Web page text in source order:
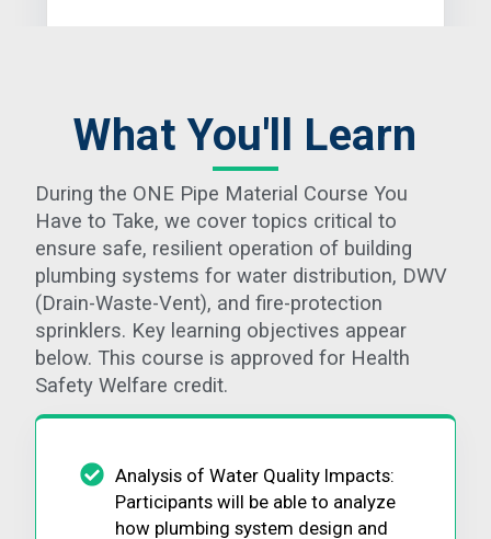
What You'll Learn
During the ONE Pipe Material Course You
Have to Take, we cover topics critical to
ensure safe, resilient operation of building
plumbing systems for water distribution, DWV
(Drain-Waste-Vent), and fire-protection
sprinklers. Key learning objectives appear
below. This course is approved for Health
Safety Welfare credit.
Analysis of Water Quality Impacts:
Participants will be able to analyze
how plumbing system design and